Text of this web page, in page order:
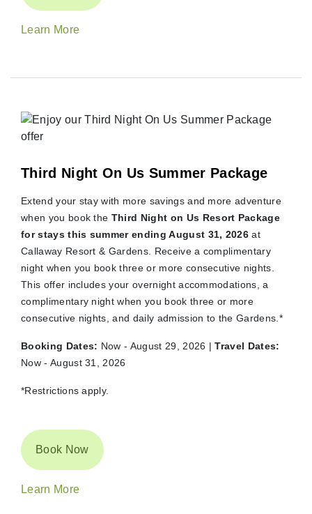
Learn More
Third Night On Us Summer Package
Extend your stay with more savings and more adventure
when you book the Third Night on Us Resort Package
for stays this summer ending August 31, 2026at
Callaway Resort & Gardens. Receive a complimentary
night when you book three or more consecutive nights.
This offer includes your overnight accommodations, a
complimentary night when you book three or more
consecutive nights, and daily admission to the Gardens.*
Booking Dates: Now - August 29, 2026 |Travel Dates:
Now - August 31, 2026
*Restrictions apply.
Book Now
Learn More